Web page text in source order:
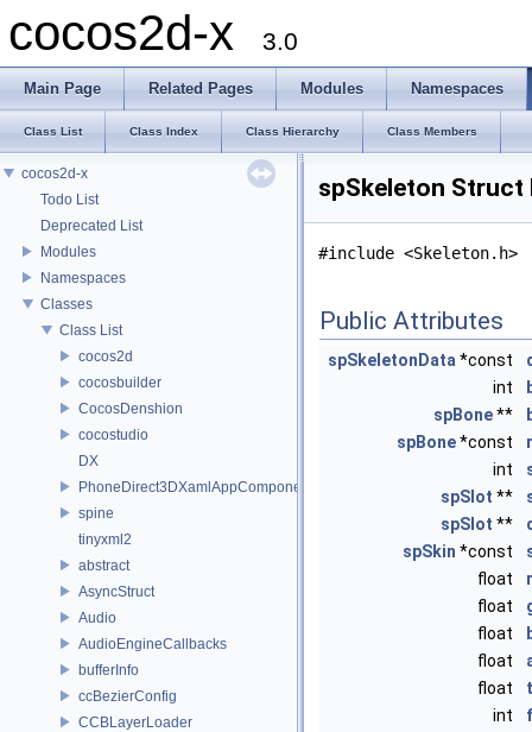
cocos2d-x 3.0
Main Page Related Pages Modules Namespaces
Class List Class Index Class Hierarchy Class Members
cocos2d-x
Todo List
Deprecated List
Modules
Namespaces
Classes
Class List
cocos2d
cocosbuilder
CocosDenshion
cocostudio
DX
PhoneDirect3DXamlAppComponent
spine
tinyxml2
abstract
AsyncStruct
Audio
AudioEngineCallbacks
bufferInfo
ccBezierConfig
CCBLayerLoader
spSkeleton Struct
#include <Skeleton.h>
Public Attributes
spSkeletonData *const
int
spBone**
spBone*const
int
spSlot **
spSlot **
spSkin *const
float
r
float
float
float
float
int